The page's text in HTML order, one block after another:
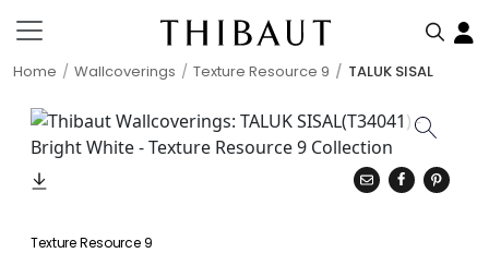
Home Wallcoverings Texture Resource 9 TALUK SISAL
Texture Resource 9